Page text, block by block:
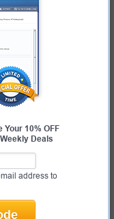
Your 10% OFF
Deals
address to
&
Questions and